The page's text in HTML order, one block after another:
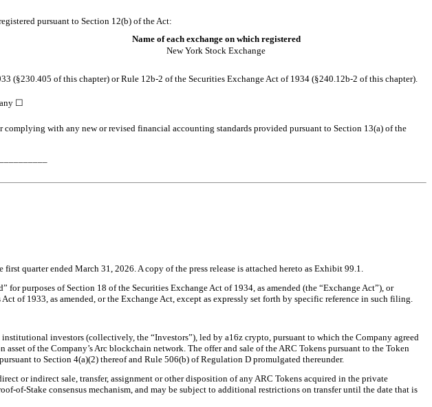
pursuant to Section 12(b) of the Act:
Name of each exchange on which registered
New York Stock Exchange
(§230.405 of this chapter) or Rule 12b-2 of the Securities Exchange Act of 1934 (§240.12b-2 of this chapter).
☐
with any new or revised financial accounting standards provided pursuant to Section 13(a) of the
quarter ended March 31, 2026. A copy of the press release is attached hereto as Exhibit 99.1.
purposes of Section 18 of the Securities Exchange Act of 1934, as amended (the “Exchange Act”), or
of 1933, as amended, or the Exchange Act, except as expressly set forth by specific reference in such filing.
investors (collectively, the “Investors”), led by a16z crypto, pursuant to which the Company agreed
of the Company’s Arc blockchain network. The offer and sale of the ARC Tokens pursuant to the Token
to Section 4(a)(2) thereof and Rule 506(b) of Regulation D promulgated thereunder.
or indirect sale, transfer, assignment or other disposition of any ARC Tokens acquired in the private
of-Stake consensus mechanism, and may be subject to additional restrictions on transfer until the date that is